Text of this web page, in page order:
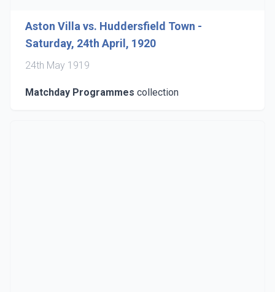
Aston Villa vs. Huddersfield Town -
Saturday, 24th April, 1920
24th May 1919
Matchday Programmes collection